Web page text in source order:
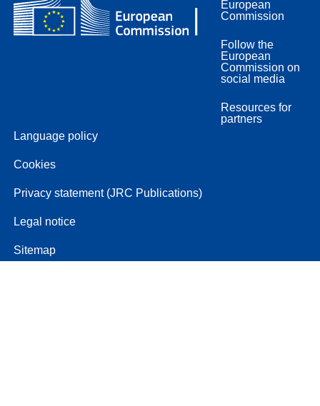
European
Commission
Follow the
European
Commission on
social media
Resources for
partners
Language policy
Cookies
Privacy statement (JRC Publications)
Legal notice
Sitemap